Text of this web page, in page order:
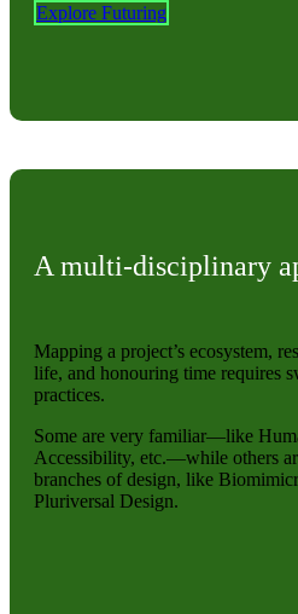
Explore Futuring
A multi-disciplinary
Mapping a project’s ecosystem,
life, and honouring time requires
practices.
Some are very familiar—like
Accessibility, etc.—while others
branches of design, like
Pluriversal Design.